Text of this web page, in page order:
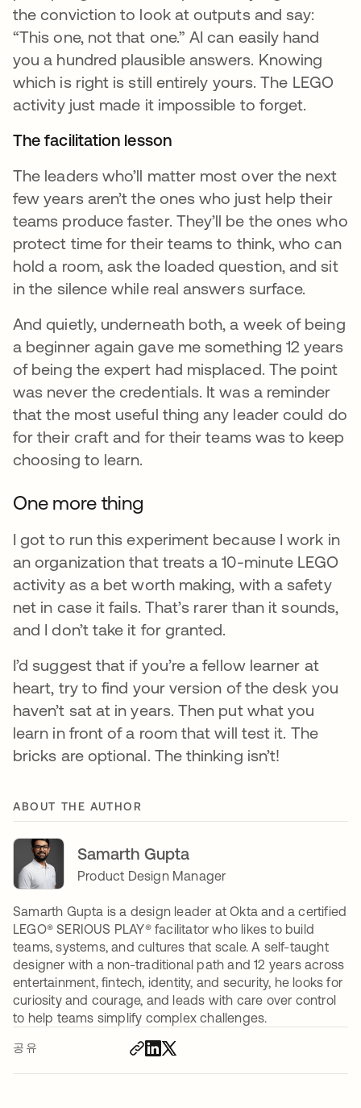
공유
the conviction to look at outputs and say:
“This one, not that one.” AI can easily hand
you a hundred plausible answers. Knowing
which is right is still entirely yours. The LEGO
activity just made it impossible to forget.
The facilitation lesson
The leaders who’ll matter most over the next
few years aren’t the ones who just help their
teams produce faster. They’ll be the ones who
protect time for their teams to think, who can
hold a room, ask the loaded question, and sit
in the silence while real answers surface.
And quietly, underneath both, a week of being
a beginner again gave me something 12 years
of being the expert had misplaced. The point
was never the credentials. It was a reminder
that the most useful thing any leader could do
for their craft and for their teams was to keep
choosing to learn.
One more thing
I got to run this experiment because I work in
an organization that treats a 10-minute LEGO
activity as a bet worth making, with a safety
net in case it fails. That’s rarer than it sounds,
and I don’t take it for granted.
I’d suggest that if you’re a fellow learner at
heart, try to find your version of the desk you
haven’t sat at in years. Then put what you
learn in front of a room that will test it. The
bricks are optional. The thinking isn’t!
ABOUT THE AUTHOR
Samarth Gupta
Product Design Manager
Samarth Gupta is a design leader at Okta and a certified
LEGO®️ SERIOUS PLAY®️ facilitator who likes to build
teams, systems, and cultures that scale. A self-taught
designer with a non-traditional path and 12 years across
entertainment, fintech, identity, and security, he looks for
curiosity and courage, and leads with care over control
to help teams simplify complex challenges.